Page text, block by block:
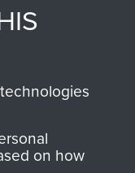
directly
Our Paras
with us will
benefit The
Regiment
Forces.
on how